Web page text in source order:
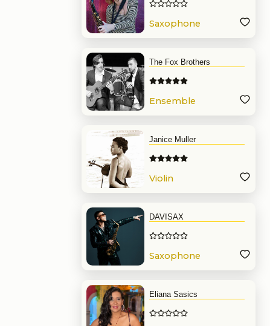
Saxophone
The Fox Brothers
Ensemble
Janice Muller
Violin
DAVISAX
Saxophone
Eliana Sasics